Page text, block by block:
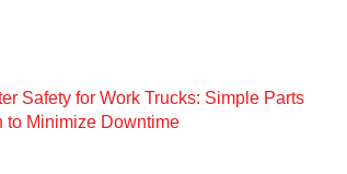
Safety for Work Trucks: Simple Parts
to Minimize Downtime